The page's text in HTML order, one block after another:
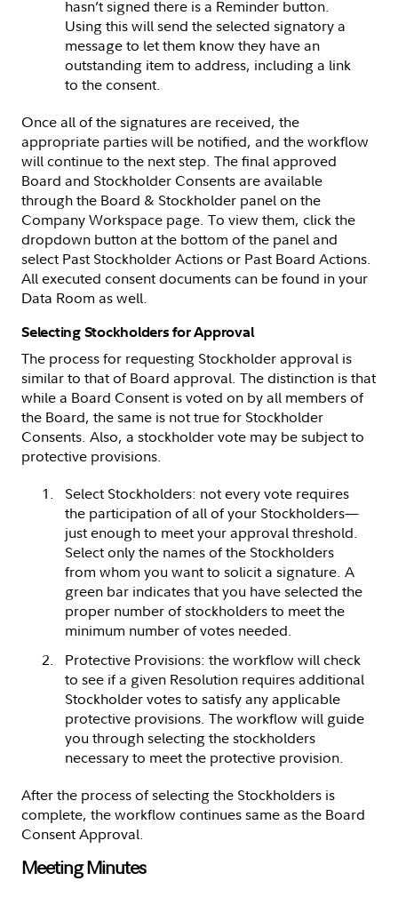
hasn’t signed there is a Reminder button.
Using this will send the selected signatory a
message to let them know they have an
outstanding item to address, including a link
to the consent.
Once all of the signatures are received, the
appropriate parties will be notified, and the workflow
will continue to the next step. The final approved
Board and Stockholder Consents are available
through the Board & Stockholder panel on the
Company Workspace page. To view them, click the
dropdown button at the bottom of the panel and
select Past Stockholder Actions or Past Board Actions.
All executed consent documents can be found in your
Data Room as well.
Selecting Stockholders for Approval
The process for requesting Stockholder approval is
similar to that of Board approval. The distinction is that
while a Board Consent is voted on by all members of
the Board, the same is not true for Stockholder
Consents. Also, a stockholder vote may be subject to
protective provisions.
Select Stockholders: not every vote requires
the participation of all of your Stockholders—
just enough to meet your approval threshold.
Select only the names of the Stockholders
from whom you want to solicit a signature. A
green bar indicates that you have selected the
proper number of stockholders to meet the
minimum number of votes needed.
Protective Provisions: the workflow will check
to see if a given Resolution requires additional
Stockholder votes to satisfy any applicable
protective provisions. The workflow will guide
you through selecting the stockholders
necessary to meet the protective provision.
After the process of selecting the Stockholders is
complete, the workflow continues same as the Board
Consent Approval.
Meeting Minutes